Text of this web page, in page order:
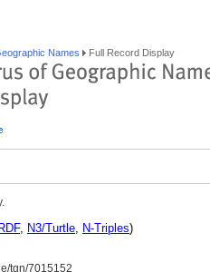
Names Full Record Display
RDF, N3/Turtle, N-Triples)
tgn/7015152